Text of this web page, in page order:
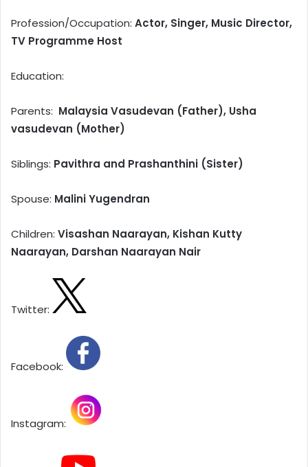
Profession/Occupation: Actor, Singer, Music Director,
TV Programme Host
Education:
Parents: Malaysia Vasudevan (Father), Usha
vasudevan (Mother)
Siblings: Pavithra and Prashanthini (Sister)
Spouse: Malini Yugendran
Children: Visashan Naarayan, Kishan Kutty
Naarayan, Darshan Naarayan Nair
Twitter:
Facebook:
Instagram: